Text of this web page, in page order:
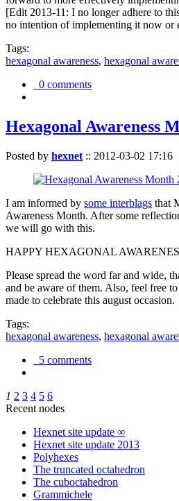
[Edit 2013-11: I no longer adhere to
no intention of implementing it now or
Tags:
hexagonal awareness, hexagonal
0 comments
Hexagonal Awareness
Posted by hexnet :: 2012-03-02 17:16
I am informed by some interblags that
Awareness Month. After some
we will go with this.
HAPPY HEXAGONAL
Please spread the word far and wide,
and be aware of them. Also, feel free
made to celebrate this august occasion.
Tags:
hexagonal awareness, hexagonal
5 comments
1 2 3 4 5 6
Recent nodes
Hexnet site update ∞
Hexnet site update 2013
Polyhexes
The truncated octahedron
The cuboctahedron
Grammichele